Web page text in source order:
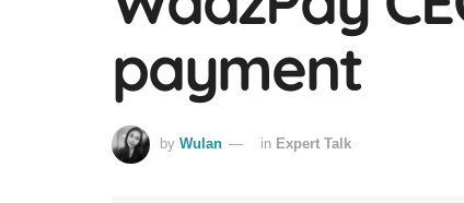
payment
by Wulan in Expert Talk